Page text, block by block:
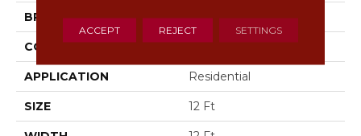
BRAND Anderson Tuftex
CONSTRUCTION Pattern Loop
APPLICATION Residential
SIZE 12 Ft
ACCEPT REJECT SETTINGS